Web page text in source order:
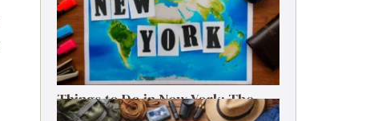
Things to Do in New York: The
Ultimate First-Timer’s Guide